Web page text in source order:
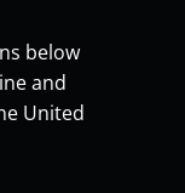
below
and
United